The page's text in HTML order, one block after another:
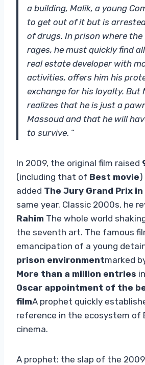
a building, Malik, a young
to get out of it but is
of drugs. In prison where
rages, he must quickly find
real estate developer with
activities, offers him his
exchange for his loyalty. But
realizes that he is just a
Massoud and that he will
to survive. “
In 2009, the original film raised
(including that of Best movie)
added The Jury Grand Prix in
same year. Classic 2000s, he
Rahim The whole world
the seventh art. The famous
emancipation of a young
prison environmentmarked
More than a million entries
Oscar appointment of the
filmA prophet quickly
reference in the ecosystem of
cinema.
A prophet: the slap of the 2009